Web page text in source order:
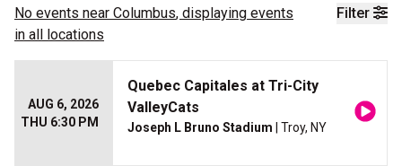
Filter
No events near Columbus, displaying events
in all locations
AUG 6, 2026
THU 6:30 PM
Quebec Capitales at Tri-City
ValleyCats
Joseph L Bruno Stadium | Troy, NY